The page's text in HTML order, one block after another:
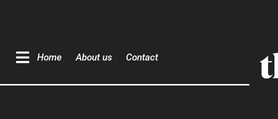
Home About us Contact